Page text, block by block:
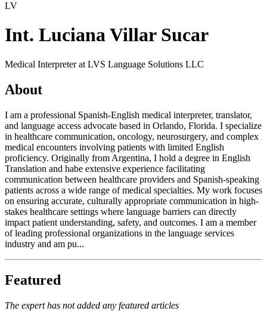
LV
Int. Luciana Villar Sucar
Medical Interpreter at LVS Language Solutions LLC
About
I am a professional Spanish-English medical interpreter, translator,
and language access advocate based in Orlando, Florida. I specialize
in healthcare communication, oncology, neurosurgery, and complex
medical encounters involving patients with limited English
proficiency. Originally from Argentina, I hold a degree in English
Translation and habe extensive experience facilitating
communication between healthcare providers and Spanish-speaking
patients across a wide range of medical specialties. My work focuses
on ensuring accurate, culturally appropriate communication in high-
stakes healthcare settings where language barriers can directly
impact patient understanding, safety, and outcomes. I am a member
of leading professional organizations in the language services
industry and am pu...
Featured
The expert has not added any featured articles